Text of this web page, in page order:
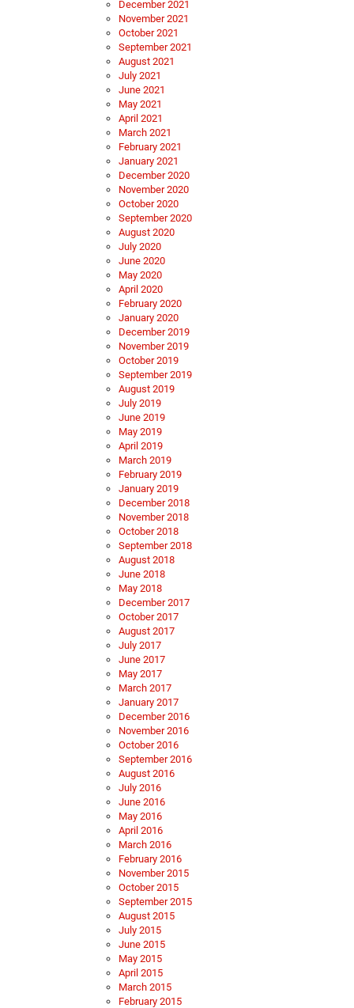
December 2021
November 2021
October 2021
September 2021
August 2021
July 2021
June 2021
May 2021
April 2021
March 2021
February 2021
January 2021
December 2020
November 2020
October 2020
September 2020
August 2020
July 2020
June 2020
May 2020
April 2020
February 2020
January 2020
December 2019
November 2019
October 2019
September 2019
August 2019
July 2019
June 2019
May 2019
April 2019
March 2019
February 2019
January 2019
December 2018
November 2018
October 2018
September 2018
August 2018
June 2018
May 2018
December 2017
October 2017
August 2017
July 2017
June 2017
May 2017
March 2017
January 2017
December 2016
November 2016
October 2016
September 2016
August 2016
July 2016
June 2016
May 2016
April 2016
March 2016
February 2016
November 2015
October 2015
September 2015
August 2015
July 2015
June 2015
May 2015
April 2015
March 2015
February 2015